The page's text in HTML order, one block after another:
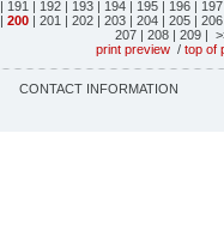
| 191 | 192 | 193 | 194 | 195 | 196 | 197
| 200 | 201 | 202 | 203 | 204 | 205 | 206
207 | 208 | 209 |
print preview / top of
CONTACT INFORMATION